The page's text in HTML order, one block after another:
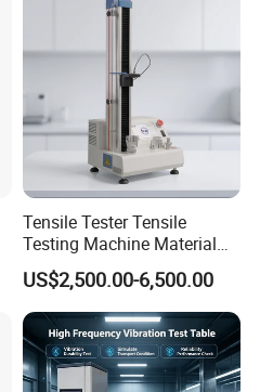
Tensile Tester Tensile
Testing Machine Material
Testing Equipment Desktop
Laboratory Tester
US$2,500.00-6,500.00